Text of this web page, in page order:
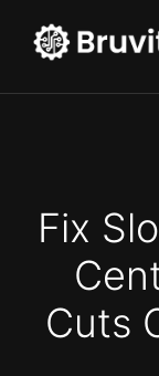
Fix
Cuts